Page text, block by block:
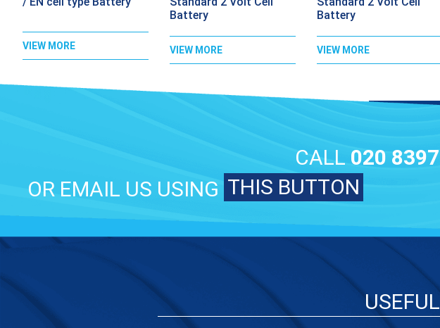
VIEW MORE
Battery
VIEW MORE
Battery
VIEW MORE
CALL 020
OR EMAIL US USING THIS BUTTON